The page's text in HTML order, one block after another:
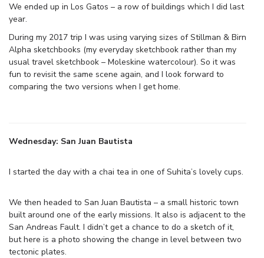
We ended up in Los Gatos – a row of buildings which I did last
year.
During my 2017 trip I was using varying sizes of Stillman & Birn
Alpha sketchbooks (my everyday sketchbook rather than my
usual travel sketchbook – Moleskine watercolour). So it was
fun to revisit the same scene again, and I look forward to
comparing the two versions when I get home.
Wednesday: San Juan Bautista
I started the day with a chai tea in one of Suhita’s lovely cups.
We then headed to San Juan Bautista – a small historic town
built around one of the early missions. It also is adjacent to the
San Andreas Fault. I didn’t get a chance to do a sketch of it,
but here is a photo showing the change in level between two
tectonic plates.